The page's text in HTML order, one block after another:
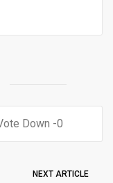
0
NEXT ARTICLE